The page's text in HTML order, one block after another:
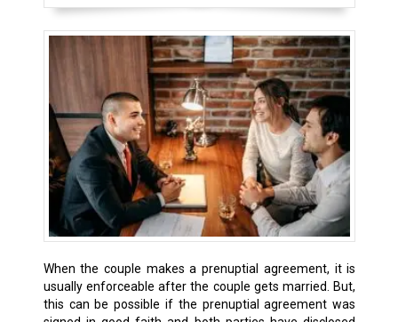
When the couple makes a prenuptial agreement, it is
usually enforceable after the couple gets married. But,
this can be possible if the prenuptial agreement was